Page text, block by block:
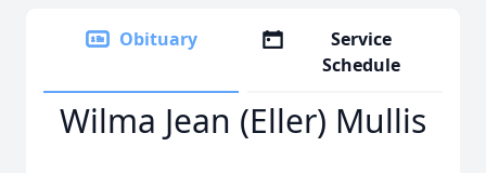
Obituary
Service
Schedule
Wilma Jean (Eller) Mullis